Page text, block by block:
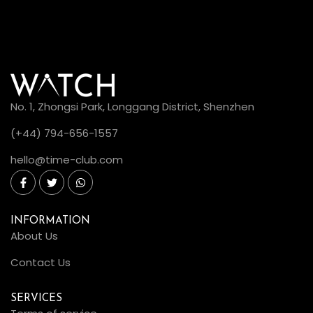
No. 1, Zhongsi Park, Longgang District, Shenzhen
(+44) 794-656-1557
hello@time-club.com
INFORMATION
About Us
Contact Us
SERVICES